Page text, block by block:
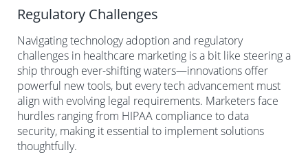
Regulatory Challenges
Navigating technology adoption and regulatory
challenges in healthcare marketing is a bit like steering a
ship through ever-shifting waters—innovations offer
powerful new tools, but every tech advancement must
align with evolving legal requirements. Marketers face
hurdles ranging from HIPAA compliance to data
security, making it essential to implement solutions
thoughtfully.